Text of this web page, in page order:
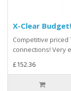
X-Clear
Competitive priced
connections! Very
£152.36